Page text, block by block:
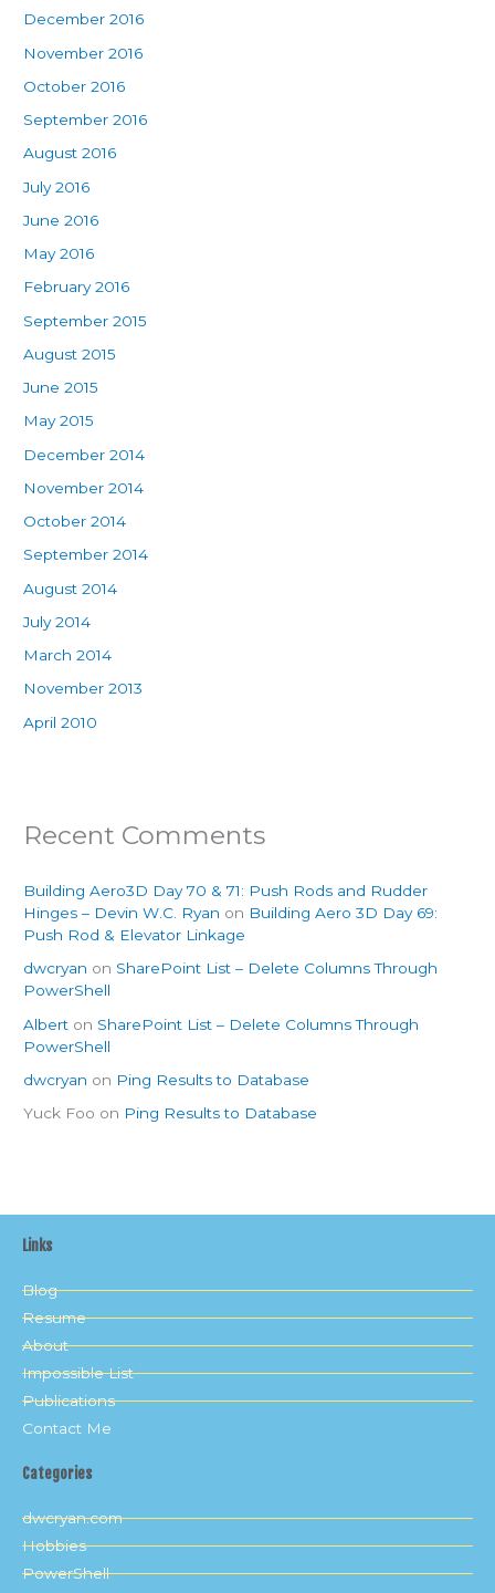
December 2016
November 2016
October 2016
September 2016
August 2016
July 2016
June 2016
May 2016
February 2016
September 2015
August 2015
June 2015
May 2015
December 2014
November 2014
October 2014
September 2014
August 2014
July 2014
March 2014
November 2013
April 2010
Recent Comments
Building Aero3D Day 70 & 71: Push Rods and Rudder
Hinges – Devin W.C. Ryan on Building Aero 3D Day 69:
Push Rod & Elevator Linkage
dwcryan on SharePoint List – Delete Columns Through
PowerShell
Albert on SharePoint List – Delete Columns Through
PowerShell
dwcryan on Ping Results to Database
Yuck Foo on Ping Results to Database
Links
Blog
Resume
About
Impossible List
Publications
Contact Me
Categories
dwcryan.com
Hobbies
PowerShell